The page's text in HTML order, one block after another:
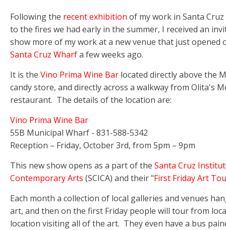
Following the recent exhibition of my work in Santa
to the fires we had early in the summer, I received an
show more of my work at a new venue that just opened
Santa Cruz Wharfa few weeks ago.
It is the Vino Prima Wine Bar located directly above the
candy store, and directly across a walkway from Olita's
restaurant. The details of the location are:
Vino Prima Wine Bar
55B Municipal Wharf - 831-588-5342
Reception – Friday, October 3rd, from 5pm – 9pm
This new show opens as a part of the Santa Cruz
Contemporary Arts (SCICA) and their "First Friday Art
Each month a collection of local galleries and venues
art, and then on the first Friday people will tour from
location visiting all of the art. They even have a bus